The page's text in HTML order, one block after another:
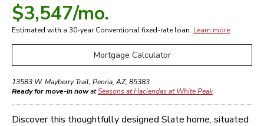
$3,547/mo.
Estimated with a 30-yearConventionalfixed-rate loan. Learn more
Mortgage Calculator
13583 W. Mayberry Trail, Peoria, AZ, 85383
Ready for move-in nowatSeasons at Haciendas at White Peak
Discover this thoughtfully designed Slate home, situated